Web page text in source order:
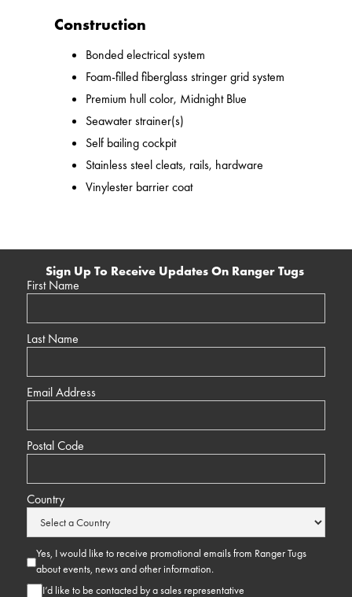
Construction
Bonded electrical system
Foam-filled fiberglass stringer grid system
Premium hull color, Midnight Blue
Seawater strainer(s)
Self bailing cockpit
Stainless steel cleats, rails, hardware
Vinylester barrier coat
Sign Up To Receive Updates On Ranger Tugs
First Name
Last Name
Email Address
Postal Code
Country
Yes, I would like to receive promotional emails from Ranger Tugs
about events, news and other information.
I’d like to be contacted by a sales representative